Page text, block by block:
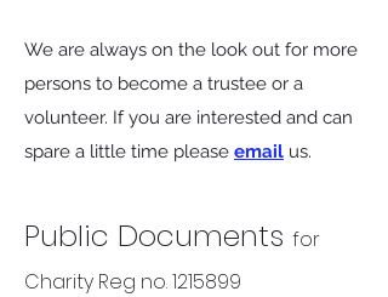
We are always on the look out for more
persons to become a trustee or a
volunteer. If you are interested and can
spare a little time please email us.
Public Documents for
Charity Reg no.1215899